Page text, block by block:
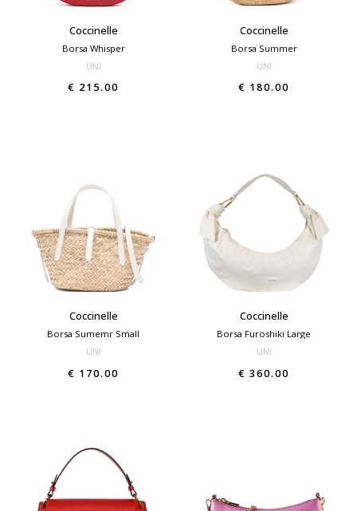
Coccinelle
Borsa Whisper
UNI
€ 215.00
Coccinelle
Borsa Summer
UNI
€ 180.00
Coccinelle
Borsa Sumemr Small
UNI
€ 170.00
Coccinelle
Borsa Furoshiki Large
UNI
€ 360.00